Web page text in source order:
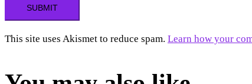
This site uses Akismet to reduce spam. Learn how your